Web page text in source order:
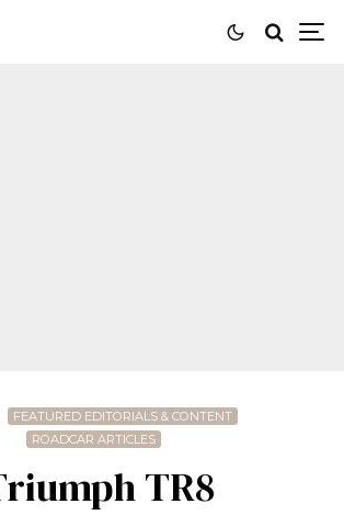
FEATURED EDITORIALS & CONTENT
ROADCAR ARTICLES
TR8